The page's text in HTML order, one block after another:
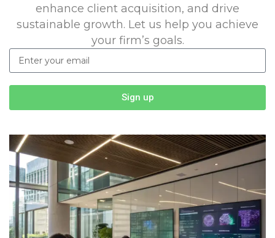
enhance client acquisition, and drive
sustainable growth. Let us help you achieve
your firm’s goals.
Sign up